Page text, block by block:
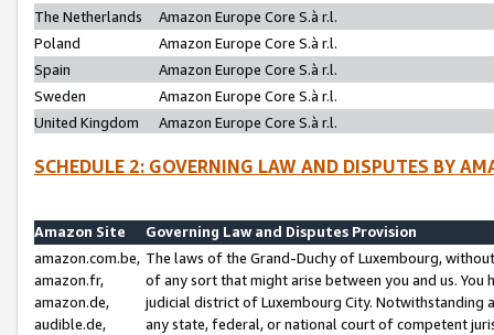
The Netherlands
Amazon Europe Core S.à r.l.
Poland
Amazon Europe Core S.à r.l.
Spain
Amazon Europe Core S.à r.l.
Sweden
Amazon Europe Core S.à r.l.
United Kingdom
Amazon Europe Core S.à r.l.
SCHEDULE 2: GOVERNING LAW AND DISPUTES BY
Amazon Site
Governing Law and Disputes Provision
amazon.com.be,
amazon.fr,
amazon.de,
audible.de,
The laws of the Grand-Duchy of Luxembourg,
of any sort that might arise between you and us.
judicial district of Luxembourg City. Notwithstanding
any state, federal, or national court of competent